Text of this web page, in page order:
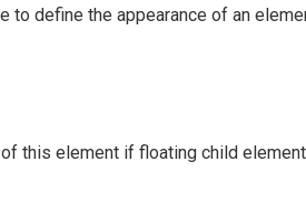
to define the appearance of an
this element if floating child